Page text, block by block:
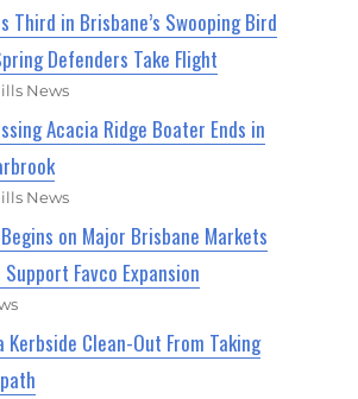
Third in Brisbane’s Swooping Bird
Defenders Take Flight
News
Acacia Ridge Boater Ends in
News
on Major Brisbane Markets
Favco Expansion
Kerbside Clean-Out From Taking